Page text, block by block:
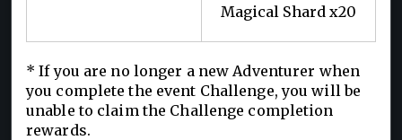
Magical Shard x20
* If you are no longer a new Adventurer when
you complete the event Challenge, you will be
unable to claim the Challenge completion
rewards.